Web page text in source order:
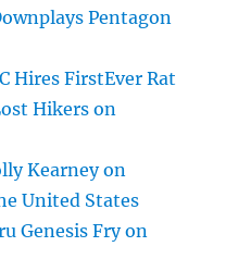
Pentagon
Hires FirstEver Rat
Hikers on
Kearney on
United States
Genesis Fry on